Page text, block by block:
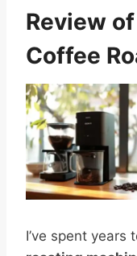
Review
Coffee
I’ve spent years